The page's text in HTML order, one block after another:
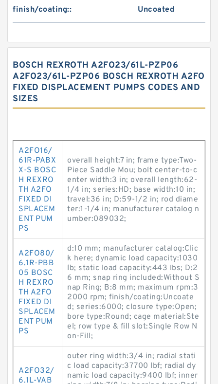
finish/coating:: Uncoated
BOSCH REXROTH A2FO23/61L-PZP06
A2FO23/61L-PZP06 BOSCH REXROTH A2FO
FIXED DISPLACEMENT PUMPS CODES AND
SIZES
A2FO16/
61R-PABX
X-S BOSC
H REXRO
TH A2FO
FIXED DI
SPLACEM
ENT PUM
PS
overall height:7 in; frame type:Two-
Piece Saddle Mou; bolt center-to-c
enter width:3 in; overall length:62-
1/4 in; series:HD; base width:10 in;
travel:36 in; D:59-1/2 in; rod diame
ter:1-1/4 in; manufacturer catalog n
umber:089032;
A2FO80/
6.1R-PBB
05 BOSC
H REXRO
TH A2FO
FIXED DI
SPLACEM
ENT PUM
PS
d:10 mm; manufacturer catalog:Clic
k here; dynamic load capacity:1030
lb; static load capacity:443 lbs; D:2
6 mm; snap ring included:Without S
nap Ring; B:8 mm; maximum rpm:3
2000 rpm; finish/coating:Uncoate
d; series:6000; closure type:Open;
bore type:Round; cage material:Ste
el; row type & fill slot:Single Row N
on-Fill;
A2FO32/
6.1L-VAB
outer ring width:3/4 in; radial stati
c load capacity:37700 lbf; radial dy
namic load capacity:9400 lbf; inner